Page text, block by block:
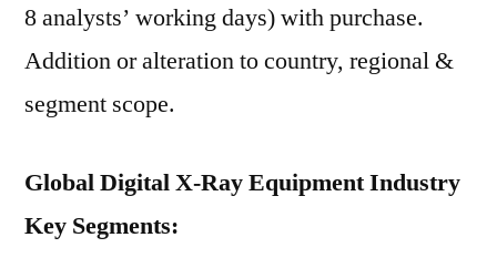
8 analysts’ working days) with purchase.
Addition or alteration to country, regional &
segment scope.
Global Digital X-Ray Equipment Industry
Key Segments: